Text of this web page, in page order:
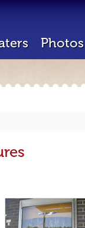
Photos